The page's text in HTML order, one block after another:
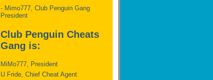
- Mimo777, Club Penguin Gang
President
Club Penguin Cheats
Gang is:
MiMo777, President
U Fride, Chief Cheat Agent